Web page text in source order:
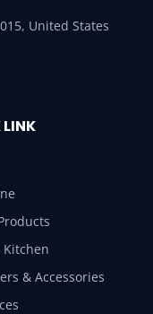
United States
Kitchen
& Accessories